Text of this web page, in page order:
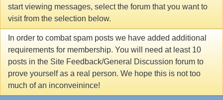
start viewing messages, select the forum that you want to
visit from the selection below.
In order to combat spam posts we have added additional
requirements for membership. You will need at least 10
posts in the Site Feedback/General Discussion forum to
prove yourself as a real person. We hope this is not too
much of an inconveinince!